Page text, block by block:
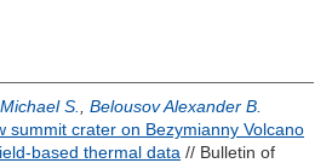
S.
Belousov Alexander B.
summit crater on Bezymianny Volcano
based thermal data // Bulletin of